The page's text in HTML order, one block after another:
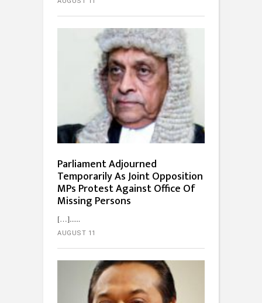
Parliament Adjourned
Temporarily As Joint Opposition
MPs Protest Against Office Of
Missing Persons
[…]...
AUGUST 11